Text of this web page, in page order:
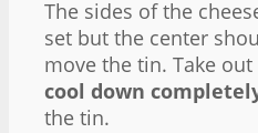
The sides of the
set but the center
move the tin. Take
cool down
the tin.